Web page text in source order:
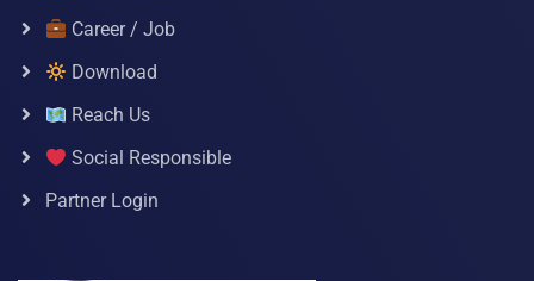
Career / Job
Download
Reach Us
Social Responsible
Partner Login